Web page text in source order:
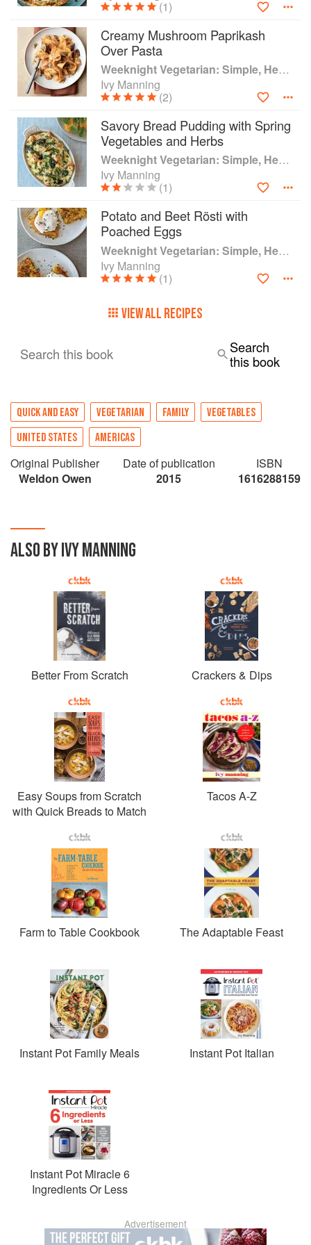
(1)
Creamy Mushroom Paprikash
Over Pasta
Weeknight Vegetarian: Simple, Healthy Meals for Every Night of the Week (Williams-Sonoma)
Ivy Manning
(2)
Savory Bread Pudding with Spring
Vegetables and Herbs
Weeknight Vegetarian: Simple, Healthy Meals for Every Night of the Week (Williams-Sonoma)
Ivy Manning
(1)
Potato and Beet Rösti with
Poached Eggs
Weeknight Vegetarian: Simple, Healthy Meals for Every Night of the Week (Williams-Sonoma)
Ivy Manning
(1)
VIEW ALL RECIPES
Search this book
Search
this book
QUICK AND EASY VEGETARIAN FAMILY
VEGETABLES
UNITED STATES
AMERICAS
Original Publisher
Weldon Owen
Date of publication
2015
ISBN
1616288159
ALSO BY IVY MANNING
Better From Scratch Crackers & Dips
Easy Soups from Scratch
with Quick Breads to Match
Tacos A-Z
Farm to Table Cookbook The Adaptable Feast
Instant Pot Family Meals Instant Pot Italian
Instant Pot Miracle 6
Ingredients Or Less
Advertisement